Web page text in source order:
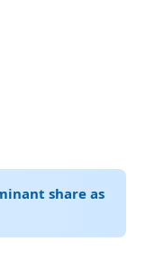
share as